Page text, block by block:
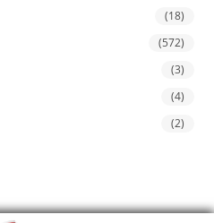
(18)
(572)
(3)
(4)
(2)